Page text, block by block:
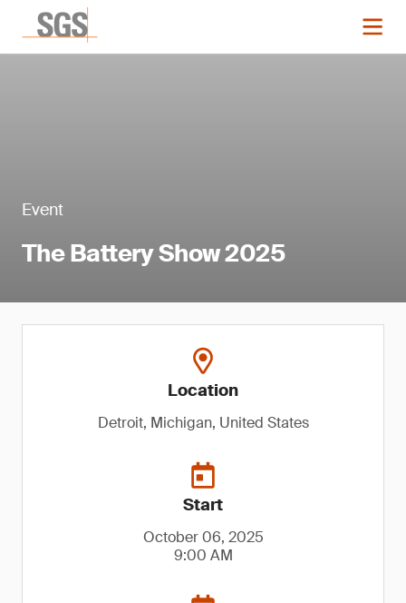
Event
The Battery Show 2025
Location
Detroit, Michigan, United States
Start
October 06, 2025
9:00 AM